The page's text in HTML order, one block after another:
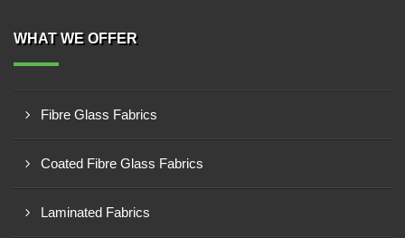
WHAT WE OFFER
Fibre Glass Fabrics
Coated Fibre Glass Fabrics
Laminated Fabrics